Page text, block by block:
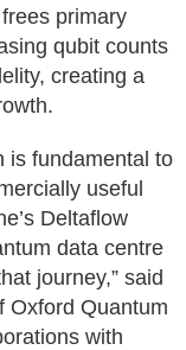
primary
qubit counts
creating a
is fundamental to
useful
Deltaflow
data centre
journey,” said
Oxford Quantum
with